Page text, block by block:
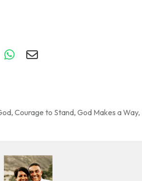
, Courage to Stand, God Makes a Way,